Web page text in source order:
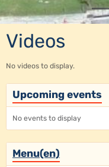
Videos
No videos to display.
Upcoming events
No events to display
Menu(en)